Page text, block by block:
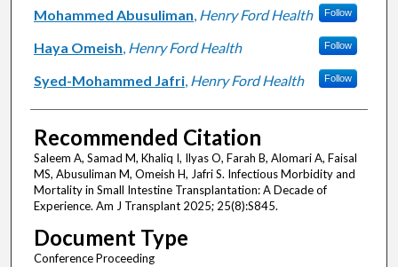
Mohammed Abusuliman, Henry Ford Health Follow
Haya Omeish, Henry Ford Health Follow
Syed-Mohammed Jafri, Henry Ford Health Follow
Recommended Citation
Saleem A, Samad M, Khaliq I, Ilyas O, Farah B, Alomari A, Faisal
MS, Abusuliman M, Omeish H, Jafri S. Infectious Morbidity and
Mortality in Small Intestine Transplantation: A Decade of
Experience. Am J Transplant 2025; 25(8):S845.
Document Type
Conference Proceeding